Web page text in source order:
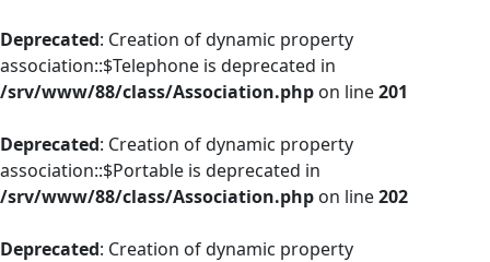
Deprecated: Creation of dynamic property
association::$Telephone is deprecated in
/srv/www/88/class/Association.php on line201
Deprecated: Creation of dynamic property
association::$Portable is deprecated in
/srv/www/88/class/Association.php on line202
Deprecated: Creation of dynamic property